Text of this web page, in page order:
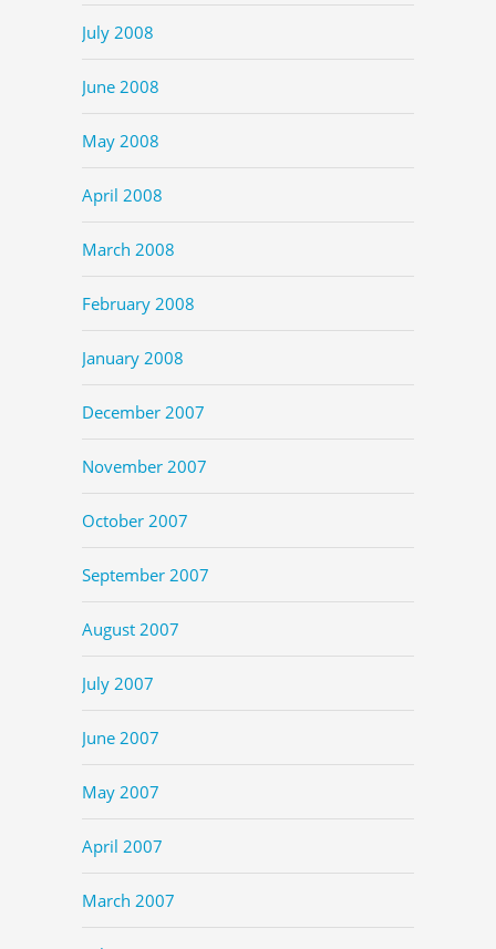
July 2008
June 2008
May 2008
April 2008
March 2008
February 2008
January 2008
December 2007
November 2007
October 2007
September 2007
August 2007
July 2007
June 2007
May 2007
April 2007
March 2007